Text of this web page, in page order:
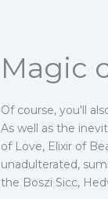
Magic
Of course, you'll
As well as the
of Love, Elixir of
unadulterated,
the Boszi Sicc,